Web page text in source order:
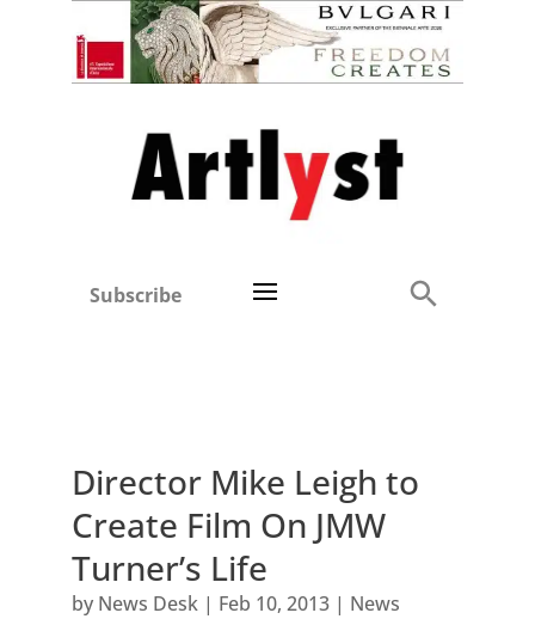
Subscribe
Director Mike Leigh to
Create Film On JMW
Turner’s Life
by News Desk| Feb 10, 2013| News